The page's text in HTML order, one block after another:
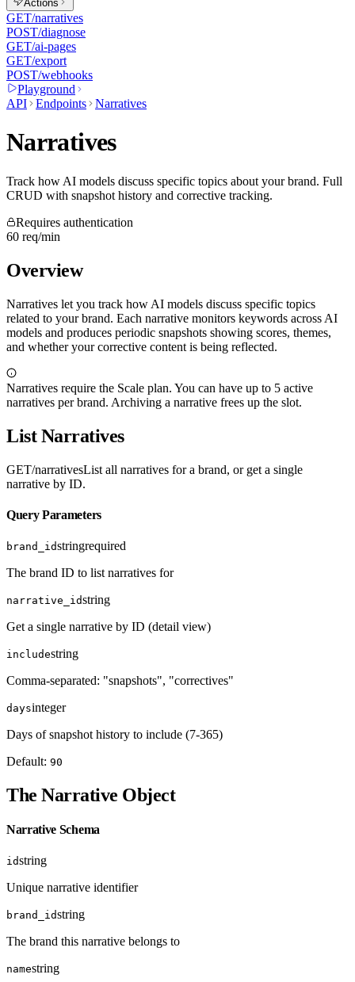
Actions
GET/narratives
POST/diagnose
GET/ai-pages
GET/export
POST/webhooks
Playground
API
Endpoints Narratives
Narratives
Track how AI models discuss specific topics about your brand. Full
CRUD with snapshot history and corrective tracking.
Requires authentication
60 req/min
Overview
Narratives let you track how AI models discuss specific topics
related to your brand. Each narrative monitors keywords across AI
models and produces periodic snapshots showing scores, themes,
and whether your corrective content is being reflected.
Narratives require the Scale plan. You can have up to 5 active
narratives per brand. Archiving a narrative frees up the slot.
List Narratives
GET/narrativesList all narratives for a brand, or get a single
narrative by ID.
Query Parameters
brand_idstringrequired
The brand ID to list narratives for
narrative_idstring
Get a single narrative by ID (detail view)
includestring
Comma-separated: "snapshots", "correctives"
daysinteger
Days of snapshot history to include (7-365)
Default: 90
The Narrative Object
Narrative Schema
idstring
Unique narrative identifier
brand_idstring
The brand this narrative belongs to
namestring